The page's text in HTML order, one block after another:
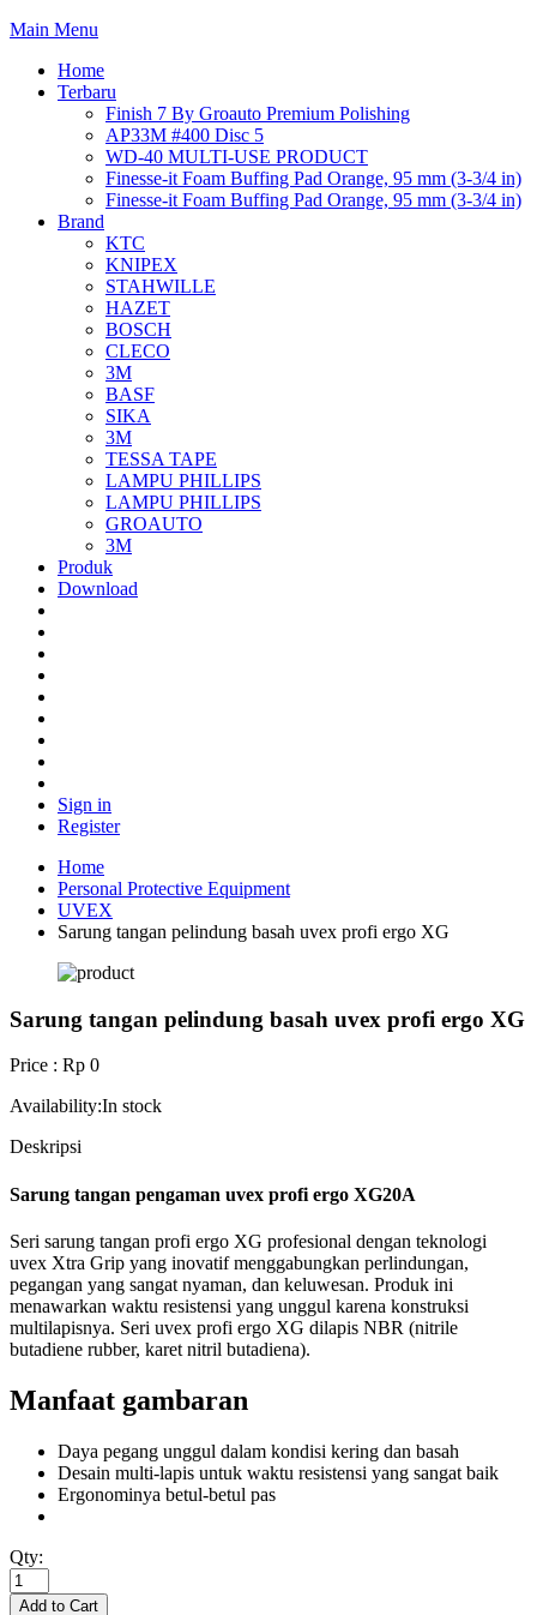
Main Menu
Home
Terbaru
Finish 7 By Groauto Premium Polishing
AP33M #400 Disc 5
WD-40 MULTI-USE PRODUCT
Finesse-it Foam Buffing Pad Orange, 95 mm (3-3/4 in)
Finesse-it Foam Buffing Pad Orange, 95 mm (3-3/4 in)
Brand
KTC
KNIPEX
STAHWILLE
HAZET
BOSCH
CLECO
3M
BASF
SIKA
3M
TESSA TAPE
LAMPU PHILLIPS
LAMPU PHILLIPS
GROAUTO
3M
Produk
Download
Sign in
Register
Home
Personal Protective Equipment
UVEX
Sarung tangan pelindung basah uvex profi ergo XG
Sarung tangan pelindung basah uvex profi ergo XG
Price : Rp 0
Availability:In stock
Deskripsi
Sarung tangan pengaman uvex profi ergo XG20A
Seri sarung tangan profi ergo XG profesional dengan teknologi
uvex Xtra Grip yang inovatif menggabungkan perlindungan,
pegangan yang sangat nyaman, dan keluwesan. Produk ini
menawarkan waktu resistensi yang unggul karena konstruksi
multilapisnya. Seri uvex profi ergo XG dilapis NBR (nitrile
butadiene rubber, karet nitril butadiena).
Manfaat gambaran
Daya pegang unggul dalam kondisi kering dan basah
Desain multi-lapis untuk waktu resistensi yang sangat baik
Ergonominya betul-betul pas
Qty: